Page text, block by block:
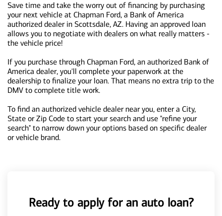
Save time and take the worry out of financing by purchasing
your next vehicle at Chapman Ford, a Bank of America
authorized dealer in Scottsdale, AZ. Having an approved loan
allows you to negotiate with dealers on what really matters -
the vehicle price!
If you purchase through Chapman Ford, an authorized Bank of
America dealer, you'll complete your paperwork at the
dealership to finalize your loan. That means no extra trip to the
DMV to complete title work.
To find an authorized vehicle dealer near you, enter a City,
State or Zip Code to start your search and use "refine your
search" to narrow down your options based on specific dealer
or vehicle brand.
Ready to apply for an auto loan?